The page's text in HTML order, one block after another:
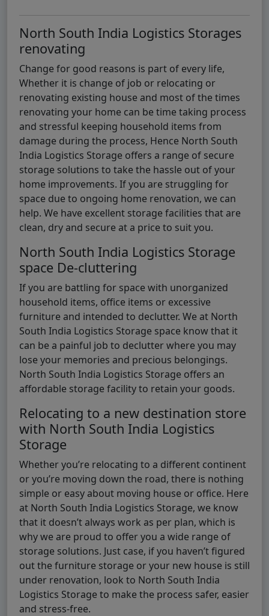
North South India Logistics Storages
renovating
Change for good reasons is part of every life,
Whether it is change of job or relocating or
renovating existing house and most of the times
renovating your home can be time taking process
and stressful keeping household items from
damage during the process, Hence North South
India Logistics Storage offers a range of secure
storage solutions to take the hassle out of your
home improvements. If you are struggling for
space due to ongoing home renovation, we can
help. We have excellent storage facilities that are
clean, dry and secure at a price to suit you.
North South India Logistics Storage
space De-cluttering
If you are battling for space with unorganized
household items, office items or excessive
furniture and intended to declutter. We at North
South India Logistics Storage space know that it
can be a painful job to declutter where you may
lose your memories and precious belongings.
North South India Logistics Storage offers an
affordable storage facility to retain your goods.
Relocating to a new destination store
with North South India Logistics
Storage
Whether you’re relocating to a different continent
or you’re moving down the road, there is nothing
simple or easy about moving house or office. Here
at North South India Logistics Storage, we know
that it doesn’t always work as per plan, which is
why we are proud to offer you a wide range of
storage solutions. Just case, if you haven’t figured
out the furniture storage or your new house is still
under renovation, look to North South India
Logistics Storage to make the process safer, easier
and stress-free.